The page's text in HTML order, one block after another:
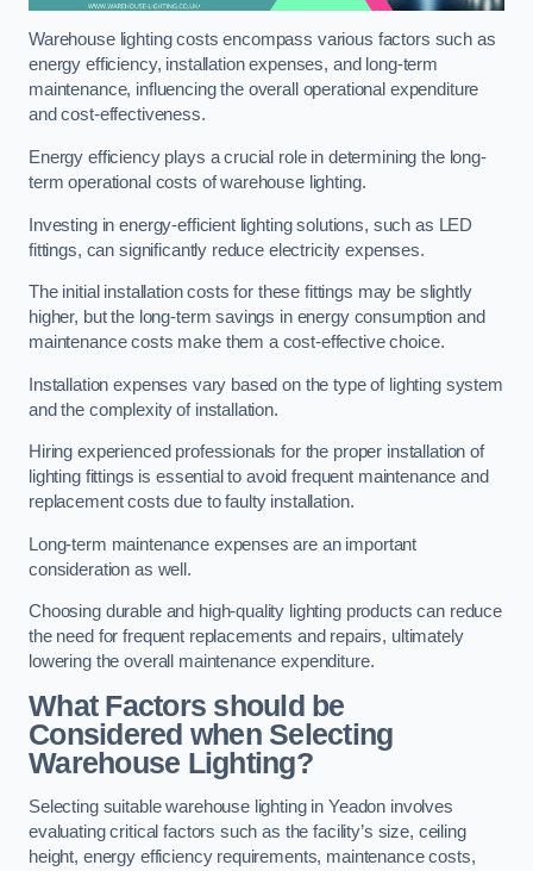
Warehouse lighting costs encompass various factors such as
energy efficiency, installation expenses, and long-term
maintenance, influencing the overall operational expenditure
and cost-effectiveness.
Energy efficiency plays a crucial role in determining the long-
term operational costs of warehouse lighting.
Investing in energy-efficient lighting solutions, such as LED
fittings, can significantly reduce electricity expenses.
The initial installation costs for these fittings may be slightly
higher, but the long-term savings in energy consumption and
maintenance costs make them a cost-effective choice.
Installation expenses vary based on the type of lighting system
and the complexity of installation.
Hiring experienced professionals for the proper installation of
lighting fittings is essential to avoid frequent maintenance and
replacement costs due to faulty installation.
Long-term maintenance expenses are an important
consideration as well.
Choosing durable and high-quality lighting products can reduce
the need for frequent replacements and repairs, ultimately
lowering the overall maintenance expenditure.
What Factors should be
Considered when Selecting
Warehouse Lighting?
Selecting suitable warehouse lighting in Yeadon involves
evaluating critical factors such as the facility’s size, ceiling
height, energy efficiency requirements, maintenance costs,